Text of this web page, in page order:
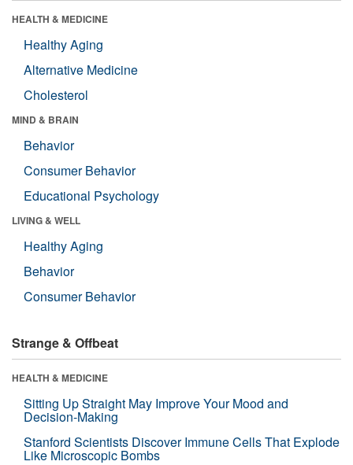
HEALTH & MEDICINE
Healthy Aging
Alternative Medicine
Cholesterol
MIND & BRAIN
Behavior
Consumer Behavior
Educational Psychology
LIVING & WELL
Healthy Aging
Behavior
Consumer Behavior
Strange & Offbeat
HEALTH & MEDICINE
Sitting Up Straight May Improve Your Mood and
Decision-Making
Stanford Scientists Discover Immune Cells That Explode
Like Microscopic Bombs